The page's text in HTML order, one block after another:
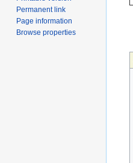
Permanent link
Page information
Browse properties